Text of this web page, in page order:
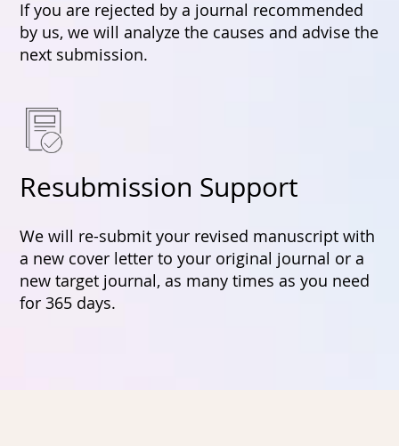
If you are rejected by a journal recommended
by us, we will analyze the causes and advise the
next submission.
Resubmission Support
We will re-submit your revised manuscript with
a new cover letter to your original journal or a
new target journal, as many times as you need
for 365 days.